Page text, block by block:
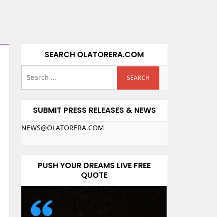
SEARCH OLATORERA.COM
SUBMIT PRESS RELEASES & NEWS
NEWS@OLATORERA.COM
PUSH YOUR DREAMS LIVE FREE
QUOTE